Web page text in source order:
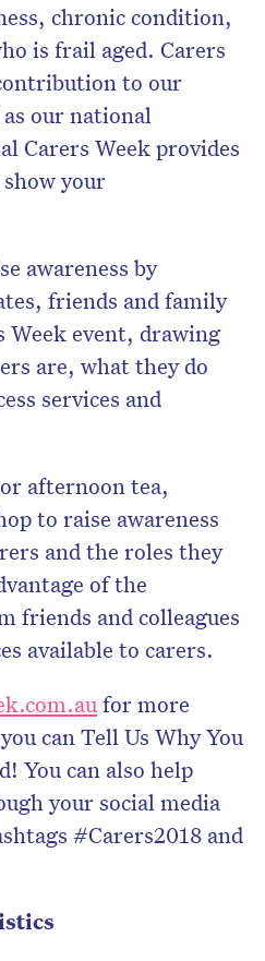
chronic condition,
is frail aged. Carers
to our
our national
Carers Week provides
your
awareness by
friends and family
Week event, drawing
are, what they do
services and
afternoon tea,
to raise awareness
and the roles they
of the
friends and colleagues
available to carers.
for more
can Tell Us Why You
You can also help
your social media
#Carers2018 and